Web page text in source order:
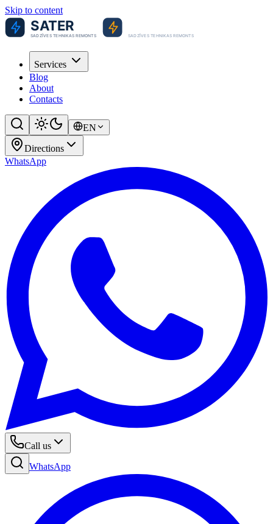
Skip to content
Services
Blog
About
Contacts
EN
Directions
WhatsApp
Call us
WhatsApp